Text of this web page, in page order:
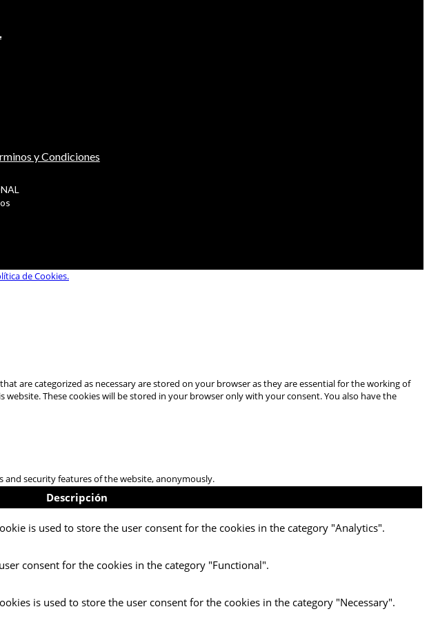
y Condiciones
de Cookies.
are categorized as necessary are stored on your browser as they are essential for the working of
These cookies will be stored in your browser only with your consent. You also have the
and security features of the website, anonymously.
Descripción
is used to store the user consent for the cookies in the category "Analytics".
consent for the cookies in the category "Functional".
is used to store the user consent for the cookies in the category "Necessary".